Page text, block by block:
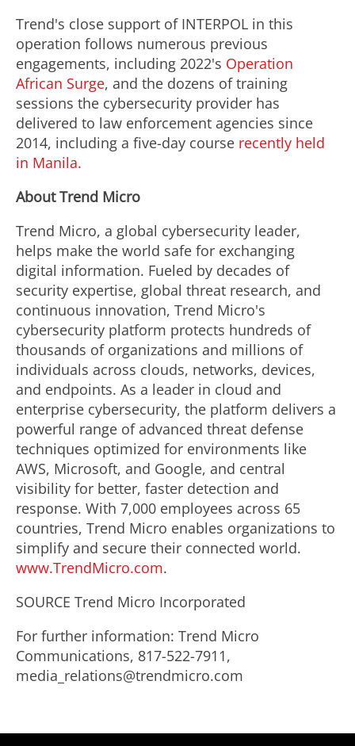
Trend's close support of INTERPOL in this
operation follows numerous previous
engagements, including 2022's Operation
African Surge, and the dozens of training
sessions the cybersecurity provider has
delivered to law enforcement agencies since
2014, including a five-day course recently held
in Manila.
About Trend Micro
Trend Micro, a global cybersecurity leader,
helps make the world safe for exchanging
digital information. Fueled by decades of
security expertise, global threat research, and
continuous innovation, Trend Micro's
cybersecurity platform protects hundreds of
thousands of organizations and millions of
individuals across clouds, networks, devices,
and endpoints. As a leader in cloud and
enterprise cybersecurity, the platform delivers a
powerful range of advanced threat defense
techniques optimized for environments like
AWS, Microsoft, and Google, and central
visibility for better, faster detection and
response. With 7,000 employees across 65
countries, Trend Micro enables organizations to
simplify and secure their connected world.
www.TrendMicro.com.
SOURCE Trend Micro Incorporated
For further information: Trend Micro
Communications, 817-522-7911,
media_relations@trendmicro.com